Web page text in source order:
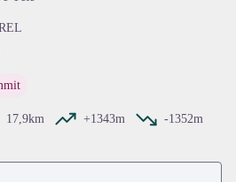
View picture in full screen
17,9km +1343m
-1352m